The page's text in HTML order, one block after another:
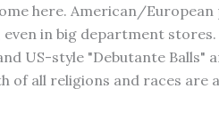
here. American/
even in big department stores.
US-style "Debutante Balls"
of all religions and races are